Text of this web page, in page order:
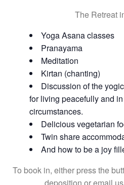
The Retreat
Yoga Asana classes
Pranayama
Meditation
Kirtan (chanting)
Discussion of the
for living peacefully and
circumstances.
Delicious vegetarian
Twin share
And how to be a joy
To book in, either press the